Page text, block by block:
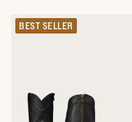
BEST SELLER